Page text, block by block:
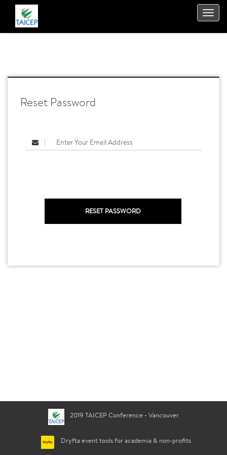
Reset Password
2019 TAICEP Conference - Vancouver
Dryfta event tools for academia & non-profits